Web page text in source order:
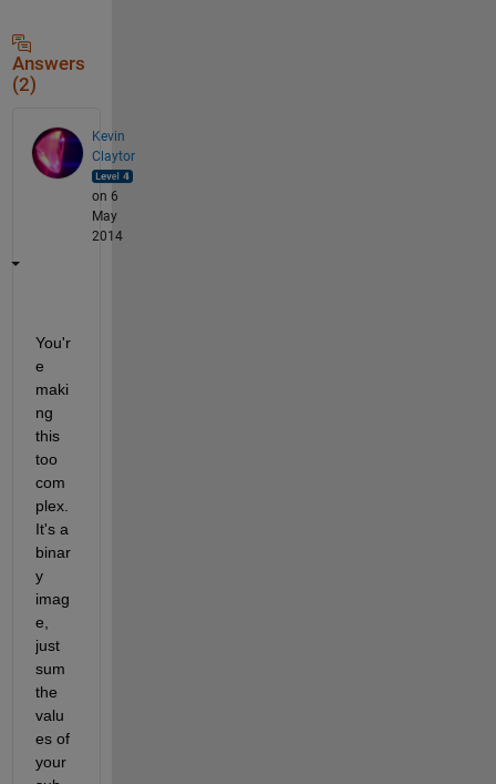
Answers
(2)
Kevin
Claytor
on 6
May
2014
You'r
e
maki
ng
this
too
com
plex.
It's a
binar
y
imag
e,
just
sum
the
valu
es of
your